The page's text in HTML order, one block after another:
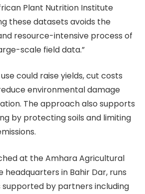
Plant Nutrition Institute
these datasets avoids the
resource-intensive process of
scale field data.”
could raise yields, cut costs
environmental damage
The approach also supports
by protecting soils and limiting
at the Amhara Agricultural
headquarters in Bahir Dar, runs
supported by partners including